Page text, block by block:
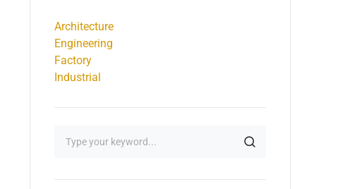
Architecture
Engineering
Factory
Industrial